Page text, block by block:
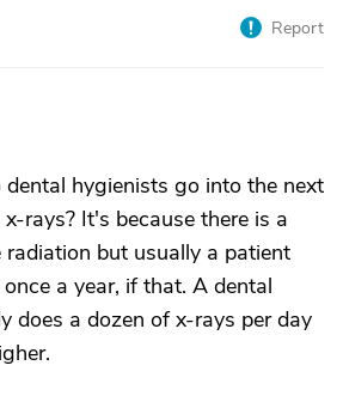
Report
dental hygienists go into the next
rays? It's because there is a
but usually a patient
a year, if that. A dental
does a dozen of x-rays per day